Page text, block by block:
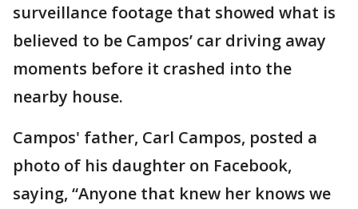
surveillance footage that showed what is
believed to be Campos’ car driving away
moments before it crashed into the
nearby house.
Campos' father, Carl Campos, posted a
photo of his daughter on Facebook,
saying, “Anyone that knew her knows we